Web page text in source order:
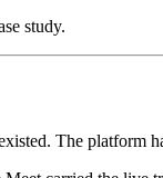
study.
The platform